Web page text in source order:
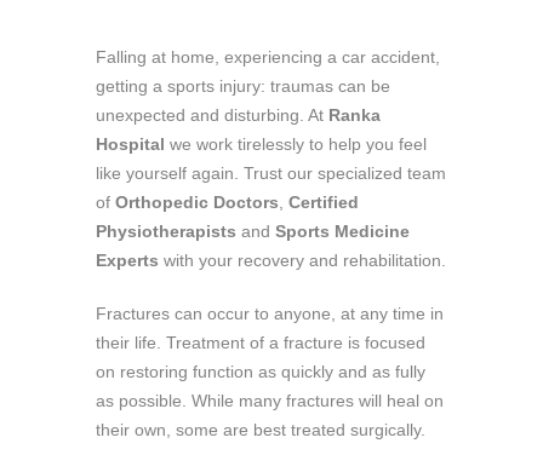
Falling at home, experiencing a car accident,
getting a sports injury: traumas can be
unexpected and disturbing. At Ranka
Hospital we work tirelessly to help you feel
like yourself again. Trust our specialized team
of Orthopedic Doctors Certified
Physiotherapists and Sports Medicine
Experts with your recovery and rehabilitation.
Fractures can occur to anyone, at any time in
their life. Treatment of a fracture is focused
on restoring function as quickly and as fully
as possible. While many fractures will heal on
their own, some are best treated surgically.